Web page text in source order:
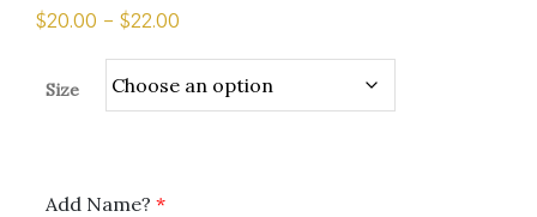
$20.00 – $22.00
Size
Add Name? *